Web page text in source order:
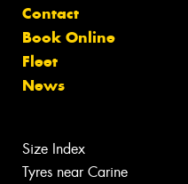
Contact
Book Online
Fleet
News
Size Index
Tyres near Carine